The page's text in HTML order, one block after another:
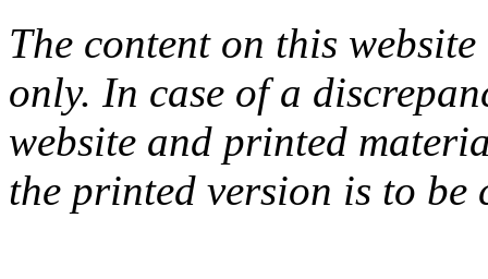
The content on this
only. In case of a
website and printed
the printed version is to be